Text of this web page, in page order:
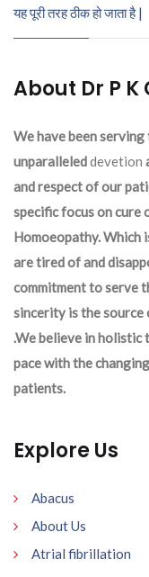
यह पूरी तरह ठीक हो जाता है |
About Dr P K
We have been
unparalleleddevetion
and respect of our
specific focus on cure
Homoeopathy. Which
are tired of and
commitment to serve
sincerity is the source
.We believe in holistic
pace with the
patients.
Explore Us
Abacus
About Us
Atrial fibrillation